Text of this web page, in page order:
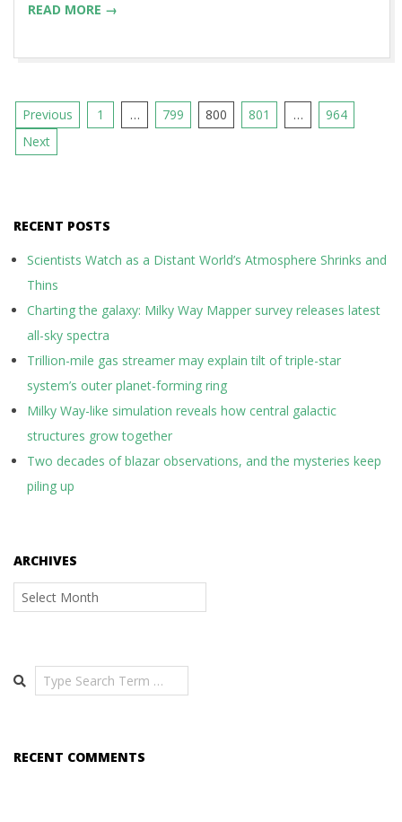
READ MORE →
Posts
pagination
Previous 1 … 799 800 801 …
964
Next
RECENT POSTS
Scientists Watch as a Distant World’s Atmosphere Shrinks and
Thins
Charting the galaxy: Milky Way Mapper survey releases latest
all-sky spectra
Trillion-mile gas streamer may explain tilt of triple-star
system’s outer planet-forming ring
Milky Way-like simulation reveals how central galactic
structures grow together
Two decades of blazar observations, and the mysteries keep
piling up
ARCHIVES
Archives
Search
RECENT COMMENTS